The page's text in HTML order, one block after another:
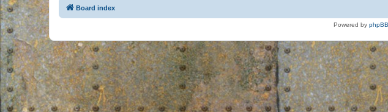
Board index
Powered by phpBB